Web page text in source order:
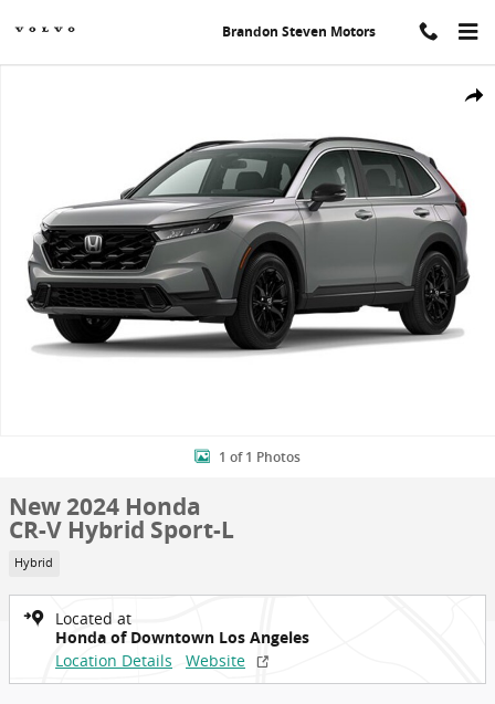
Brandon Steven Motors
1 of 1 Photos
New 2024 Honda
CR-V Hybrid Sport-L
Hybrid
Located at
Honda of Downtown Los Angeles
Location Details
Website